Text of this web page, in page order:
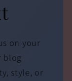
on your
blog
style, or